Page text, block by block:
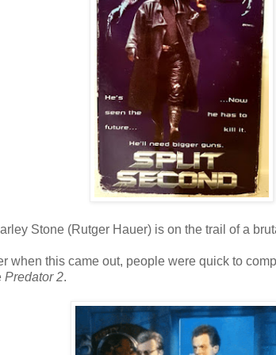
Stone (Rutger Hauer) is on the trail of a
when this came out, people were quick to
Predator 2.